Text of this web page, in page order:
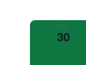
THU
30